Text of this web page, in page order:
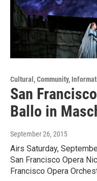
Cultural, Community,
San
Ballo in
September 26, 2015
Airs Saturday,
San Francisco Opera
Francisco Opera